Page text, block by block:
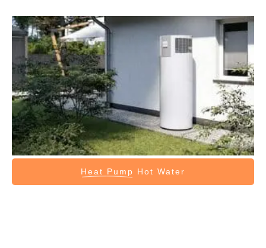
Heat Pump Hot Water